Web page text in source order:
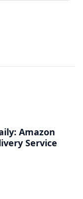
Amazon
Service